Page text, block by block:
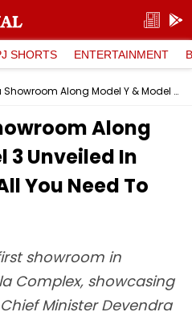
SHORTS ENTERTAINMENT
IN PICS: Tesla Showroom Along Model Y & Model 3 Unveiled In Mumbai's BKC; All You Need To Know
Along
3 Unveiled In
You Need To
showroom in
Complex, showcasing
Minister Devendra